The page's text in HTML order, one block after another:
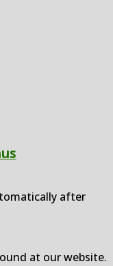
after
at our website.